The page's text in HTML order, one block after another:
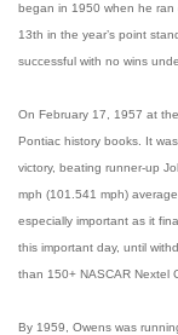
began in 1950 when he ran
13th in the year’s point
successful with no wins
On February 17, 1957 at
Pontiac history books. It
victory, beating runner-up
mph (101.541 mph)
especially important as it
this important day, until
than 150+ NASCAR Nextel
By 1959, Owens was